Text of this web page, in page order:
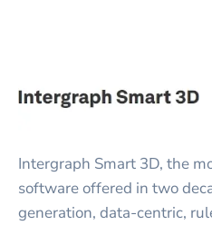
Intergraph Smart 3D, the
software offered in two
generation, data-centric,